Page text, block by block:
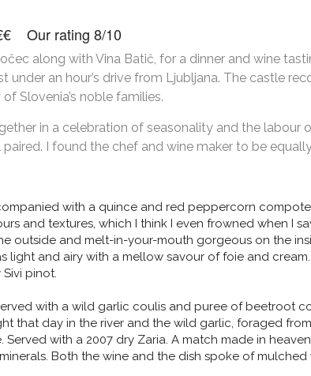
€€€€€ Our rating 8/10
along with Vina Batič, for a dinner and wine
under an hour’s drive from Ljubljana. The castle
Slovenia’s noble families.
in a celebration of seasonality and the labour
I found the chef and wine maker to be
with a quince and red peppercorn
and textures, which I think I even frowned when I
outside and melt-in-your-mouth gorgeous on the
light and airy with a mellow savour of foie and
pinot.
with a wild garlic coulis and puree of beetroot
that day in the river and the wild garlic, foraged
with a 2007 dry Zaria. A match made in
Both the wine and the dish spoke of